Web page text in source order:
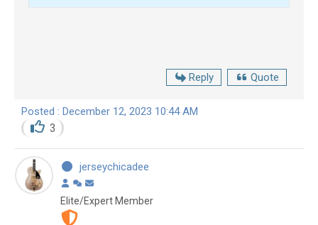
Reply Quote
Posted : December 12, 2023 10:44 AM
3
jerseychicadee
Elite/Expert Member